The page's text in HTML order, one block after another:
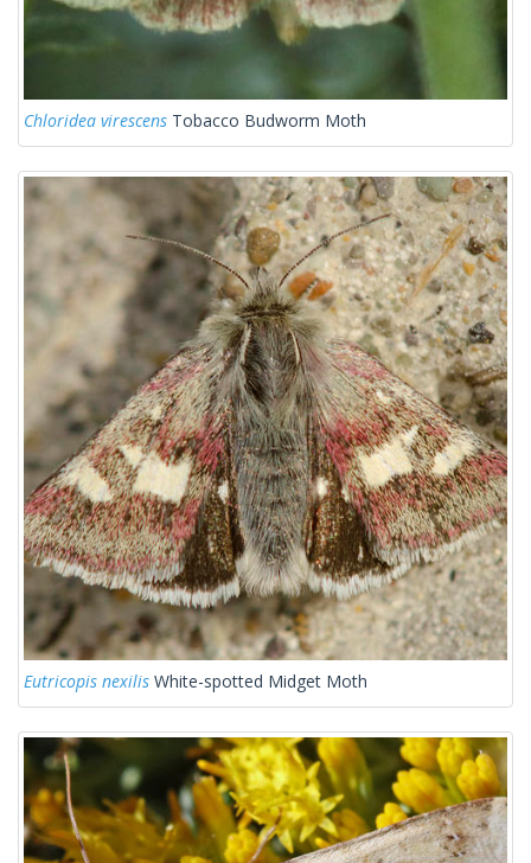
Chloridea virescens Tobacco Budworm Moth
Eutricopis nexilis White-spotted Midget Moth